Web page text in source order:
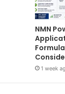
NMN
1 week